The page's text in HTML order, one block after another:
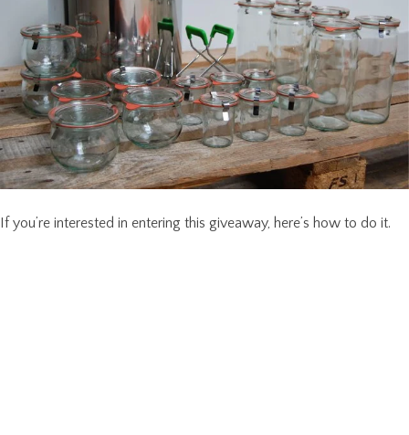
If you’re interested in entering this giveaway, here’s how to do it.